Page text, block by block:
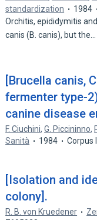
standardization
1984
Orchitis, epididymitis
canis (B. canis), but the…
[Brucella canis,
fermenter type-
canine disease
F. Ciuchini,G. Piccininno,
Sanità
1984 Corpus
[Isolation and
colony].
R. B. von Kruedener